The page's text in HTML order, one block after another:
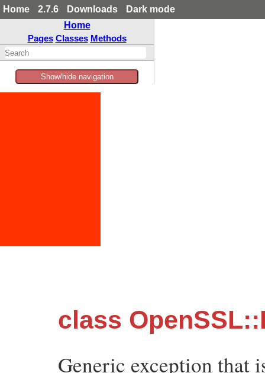
Home 2.7.6 Downloads
Dark mode
Home
Pages Classes Methods
Show/hide navigation
class
Generic exception that